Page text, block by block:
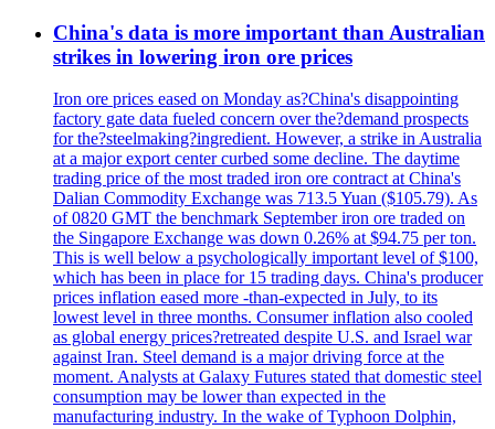
China's data is more important than Australian
strikes in lowering iron ore prices
Iron ore prices eased on Monday as?China's disappointing
factory gate data fueled concern over the?demand prospects
for the?steelmaking?ingredient. However, a strike in Australia
at a major export center curbed some decline. The daytime
trading price of the most traded iron ore contract at China's
Dalian Commodity Exchange was 713.5 Yuan ($105.79). As
of 0820 GMT the benchmark September iron ore traded on
the Singapore Exchange was down 0.26% at $94.75 per ton.
This is well below a psychologically important level of $100,
which has been in place for 15 trading days. China's producer
prices inflation eased more -than-expected in July, to its
lowest level in three months. Consumer inflation also cooled
as global energy prices?retreated despite U.S. and Israel war
against Iran. Steel demand is a major driving force at the
moment. Analysts at Galaxy Futures stated that domestic steel
consumption may be lower than expected in the
manufacturing industry. In the wake of Typhoon Dolphin,